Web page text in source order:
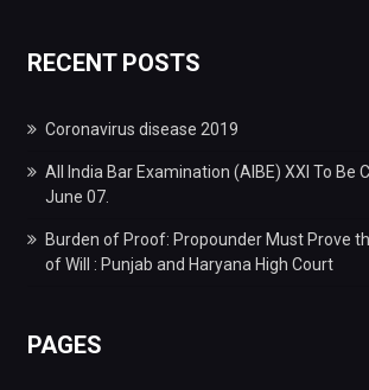
RECENT POSTS
Coronavirus disease 2019
All India Bar Examination (AIBE) XXI To Be
June 07.
Burden of Proof: Propounder Must Prove
of Will : Punjab and Haryana High Court
PAGES